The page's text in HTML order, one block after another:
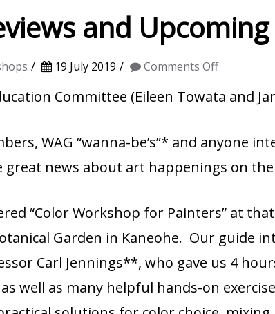
and
19 July 2019 Comments Offon
Reviews
Upcoming
News
Committee (Eileen Towata and
WAG “wanna-be’s”* and anyone
great news about art happenings on
“Color Workshop for Painters” at
Garden in Kaneohe. Our guide
Carl Jennings**, who gave us 4
well as many helpful hands-on